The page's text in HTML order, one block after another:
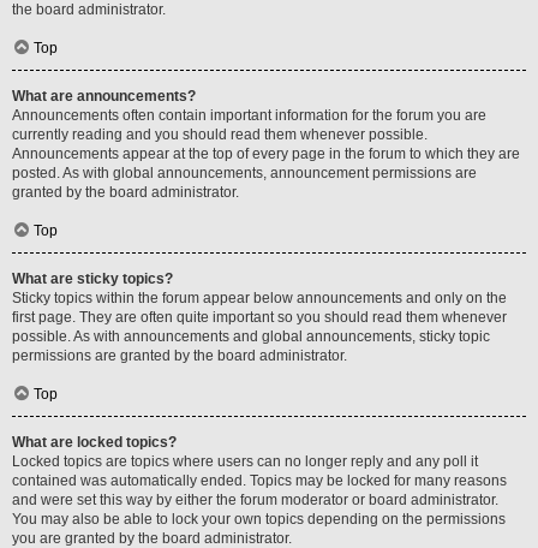
the board administrator.
Top
What are announcements?
Announcements often contain important information for the forum you are
currently reading and you should read them whenever possible.
Announcements appear at the top of every page in the forum to which they are
posted. As with global announcements, announcement permissions are
granted by the board administrator.
Top
What are sticky topics?
Sticky topics within the forum appear below announcements and only on the
first page. They are often quite important so you should read them whenever
possible. As with announcements and global announcements, sticky topic
permissions are granted by the board administrator.
Top
What are locked topics?
Locked topics are topics where users can no longer reply and any poll it
contained was automatically ended. Topics may be locked for many reasons
and were set this way by either the forum moderator or board administrator.
You may also be able to lock your own topics depending on the permissions
you are granted by the board administrator.